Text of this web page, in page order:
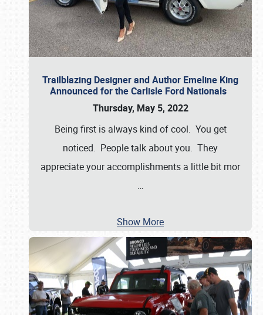
Trailblazing Designer and Author Emeline King
Announced for the Carlisle Ford Nationals
Thursday, May 5, 2022
Being first is always kind of cool. You get
noticed. People talk about you. They
appreciate your accomplishments a little bit mor
…
Show More